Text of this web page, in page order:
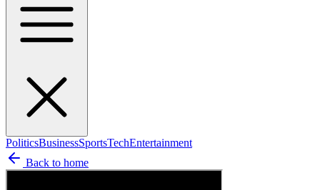
PoliticsBusinessSportsTechEntertainment
Back to home